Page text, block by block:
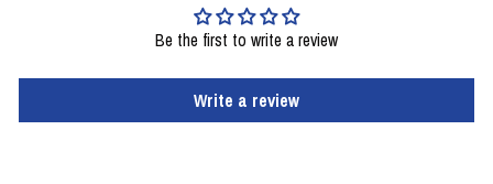
Be the first to write a review
Write a review